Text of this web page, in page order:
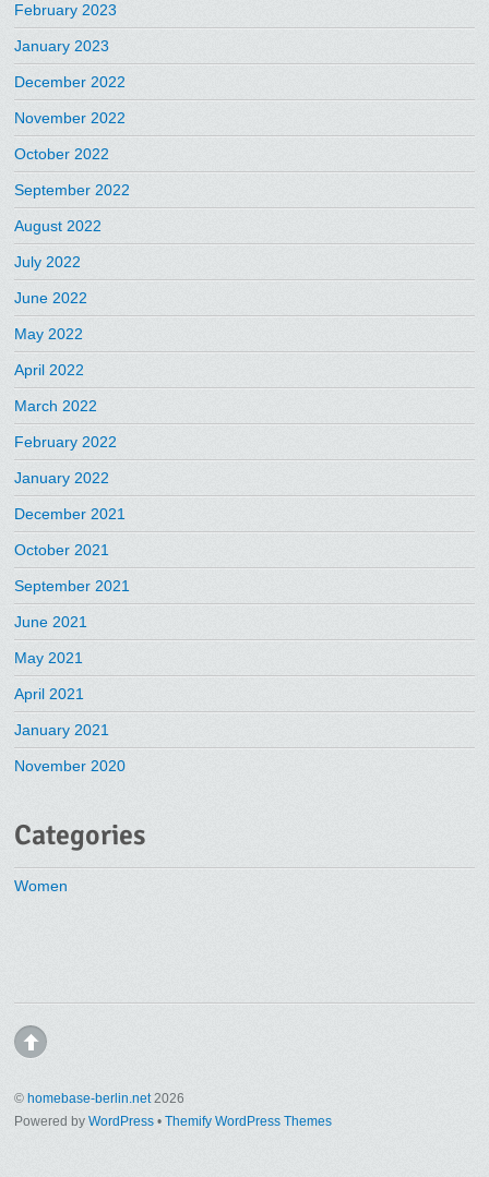
February 2023
January 2023
December 2022
November 2022
October 2022
September 2022
August 2022
July 2022
June 2022
May 2022
April 2022
March 2022
February 2022
January 2022
December 2021
October 2021
September 2021
June 2021
May 2021
April 2021
January 2021
November 2020
Categories
Women
© homebase-berlin.net2026
Powered byWordPress •Themify WordPress Themes